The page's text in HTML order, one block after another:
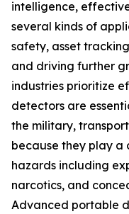
intelligence,
several kinds of
safety, asset
and driving further
industries prioritize
detectors are
the military,
because they play a
hazards including
narcotics, and
Advanced portable